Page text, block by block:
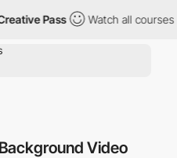
Pass Watch all courses
Video